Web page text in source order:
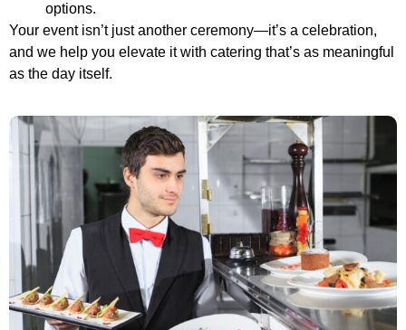
options.
Your event isn’t just another ceremony—it’s a celebration,
and we help you elevate it with catering that’s as meaningful
as the day itself.